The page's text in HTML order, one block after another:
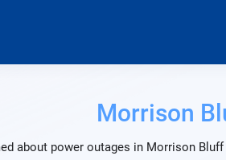
Morrison
about power outages in Morrison